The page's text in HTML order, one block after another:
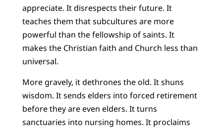
appreciate. It disrespects their future. It
teaches them that subcultures are more
powerful than the fellowship of saints. It
makes the Christian faith and Church less than
universal.
More gravely, it dethrones the old. It shuns
wisdom. It sends elders into forced retirement
before they are even elders. It turns
sanctuaries into nursing homes. It proclaims